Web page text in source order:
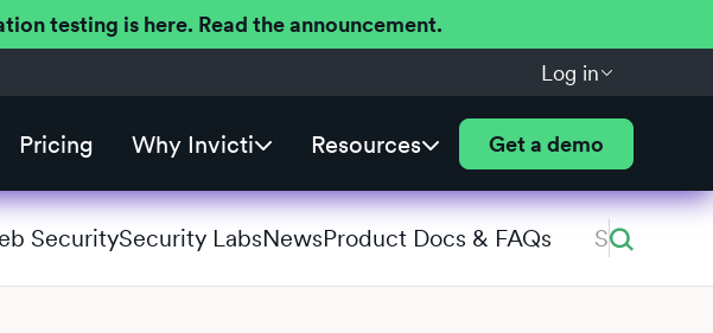
testing is here. Read the announcement.
Log in
Pricing Why Invicti Resources Get a demo
SecuritySecurity LabsNewsProduct Docs & FAQs